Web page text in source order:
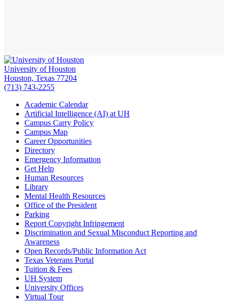
University of Houston
Houston, Texas 77204
(713) 743-2255
Academic Calendar
Artificial Intelligence (AI) at UH
Campus Carry Policy
Campus Map
Career Opportunities
Directory
Emergency Information
Get Help
Human Resources
Library
Mental Health Resources
Office of the President
Parking
Report Copyright Infringement
Discrimination and Sexual Misconduct Reporting and
Awareness
Open Records/Public Information Act
Texas Veterans Portal
Tuition & Fees
UH System
University Offices
Virtual Tour